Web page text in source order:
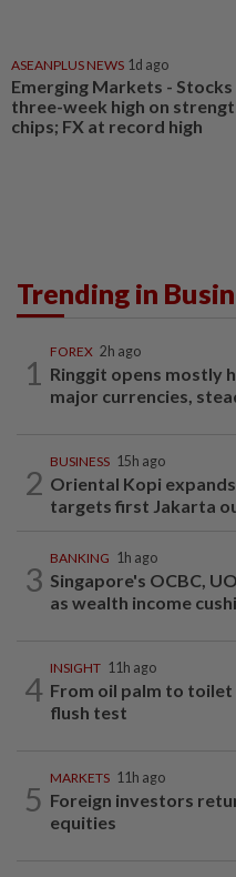
ASEANPLUS NEWS 1d ago
Emerging Markets -
three-week high on
chips; FX at record high
Trending in
1
FOREX 2h ago
Ringgit opens mostly
major currencies,
2
BUSINESS 15h ago
Oriental Kopi
targets first Jakarta
3
BANKING 1h ago
Singapore's OCBC,
as wealth income
4
INSIGHT 11h ago
From oil palm to toilet
flush test
5
MARKETS 11h ago
Foreign investors
equities